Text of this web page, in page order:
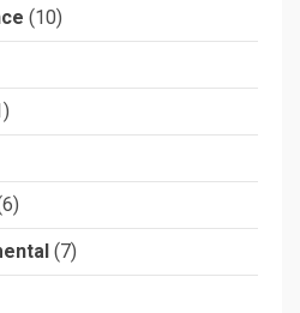
(10)
(7)